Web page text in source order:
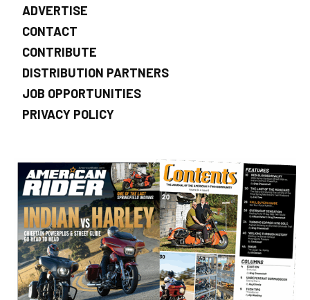
ADVERTISE
CONTACT
CONTRIBUTE
DISTRIBUTION PARTNERS
JOB OPPORTUNITIES
PRIVACY POLICY